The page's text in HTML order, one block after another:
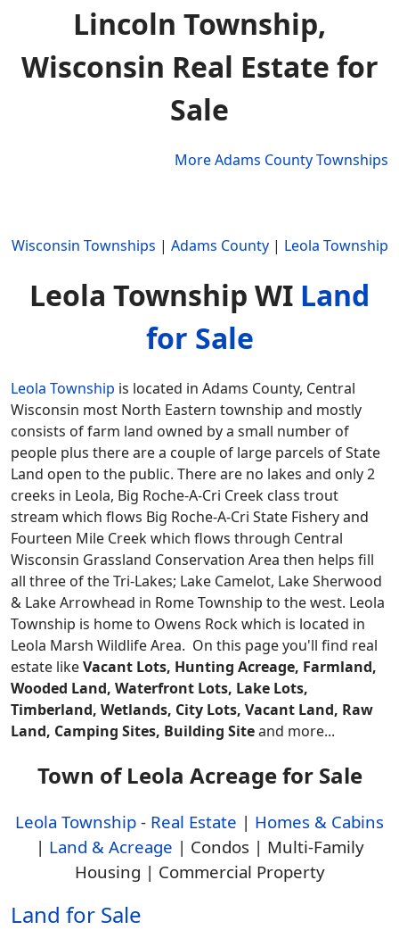
Lincoln Township,
Wisconsin Real Estate for
Sale
More Adams County Townships
Wisconsin Townships | Adams County | Leola Township
Leola Township WI Land
for Sale
Leola Township is located in Adams County, Central
Wisconsin most North Eastern township and mostly
consists of farm land owned by a small number of
people plus there are a couple of large parcels of State
Land open to the public. There are no lakes and only 2
creeks in Leola, Big Roche-A-Cri Creek class trout
stream which flows Big Roche-A-Cri State Fishery and
Fourteen Mile Creek which flows through Central
Wisconsin Grassland Conservation Area then helps fill
all three of the Tri-Lakes; Lake Camelot, Lake Sherwood
& Lake Arrowhead in Rome Township to the west. Leola
Township is home to Owens Rock which is located in
Leola Marsh Wildlife Area. On this page you'll find real
estate likeVacant Lots, Hunting Acreage, Farmland,
Wooded Land, Waterfront Lots, Lake Lots,
Timberland, Wetlands, City Lots, Vacant Land, Raw
Land, Camping Sites, Building Siteand more...
Town of Leola Acreage for Sale
Leola Township - Real Estate | Homes & Cabins
| Land & Acreage | Condos | Multi-Family
Housing | Commercial Property
Land for Sale